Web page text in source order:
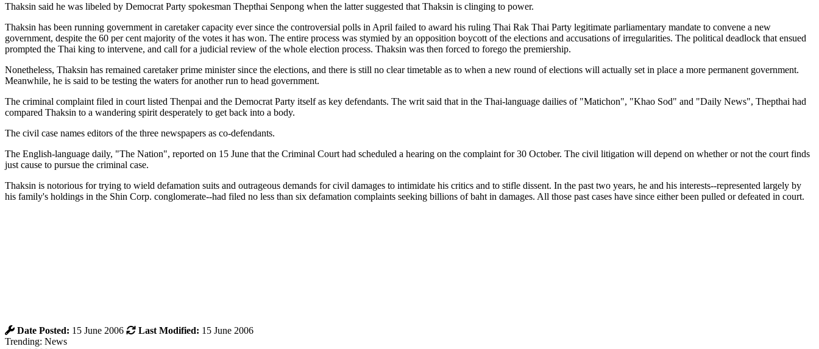
Thaksin said he was libeled by Democrat Party spokesman Thepthai Senpong when the latter suggested that Thaksin is clinging to power.
Thaksin has been running government in caretaker capacity ever since the controversial polls in April failed to award his ruling Thai Rak Thai Party legitimate parliamentary mandate to convene a new
government, despite the 60 per cent majority of the votes it has won. The entire process was stymied by an opposition boycott of the elections and accusations of irregularities. The political deadlock that ensued
prompted the Thai king to intervene, and call for a judicial review of the whole election process. Thaksin was then forced to forego the premiership.
Nonetheless, Thaksin has remained caretaker prime minister since the elections, and there is still no clear timetable as to when a new round of elections will actually set in place a more permanent government.
Meanwhile, he is said to be testing the waters for another run to head government.
The criminal complaint filed in court listed Thenpai and the Democrat Party itself as key defendants. The writ said that in the Thai-language dailies of "Matichon", "Khao Sod" and "Daily News", Thepthai had
compared Thaksin to a wandering spirit desperately to get back into a body.
The civil case names editors of the three newspapers as co-defendants.
The English-language daily, "The Nation", reported on 15 June that the Criminal Court had scheduled a hearing on the complaint for 30 October. The civil litigation will depend on whether or not the court finds
just cause to pursue the criminal case.
Thaksin is notorious for trying to wield defamation suits and outrageous demands for civil damages to intimidate his critics and to stifle dissent. In the past two years, he and his interests--represented largely by
his family's holdings in the Shin Corp. conglomerate--had filed no less than six defamation complaints seeking billions of baht in damages. All those past cases have since either been pulled or defeated in court.
Date Posted: 15 June 2006 Last Modified: 15 June 2006
Trending: News